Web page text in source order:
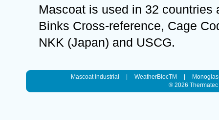
Mascoat is used in 32 countries
Binks Cross-reference, Cage
NKK (Japan) and USCG.
Mascoat Industrial WeatherBlocTM
® 2026